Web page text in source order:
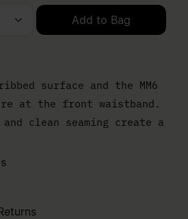
Add to Bag
surface and the MM6
at the front waistband.
clean seaming create a